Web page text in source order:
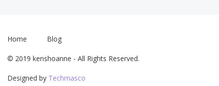
Home Blog
© 2019 kenshoanne - All Rights Reserved.
Designed by Techmasco